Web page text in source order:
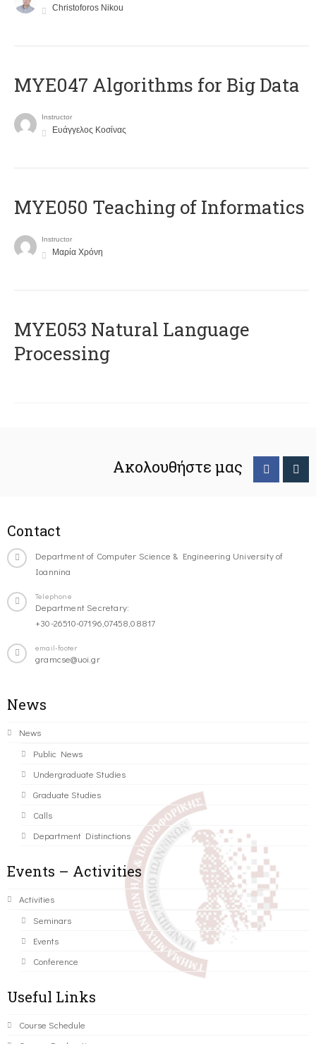
Christoforos Nikou
MYE047 Algorithms for Big Data
Instructor
Ευάγγελος Κοσίνας
MYE050 Teaching of Informatics
Instructor
Μαρία Χρόνη
ΜΥΕ053 Natural Language
Processing
Ακολουθήστε μας
Contact
Department of Computer Science & Engineering University of
Ioannina
Telephone
Department Secretary:
+30-26510-07196,07458,08817
email-footer
gramcse@uoi.gr
News
News
Public News
Undergraduate Studies
Graduate Studies
Calls
Department Distinctions
Events – Activities
Activities
Seminars
Events
Conference
Useful Links
Course Schedule